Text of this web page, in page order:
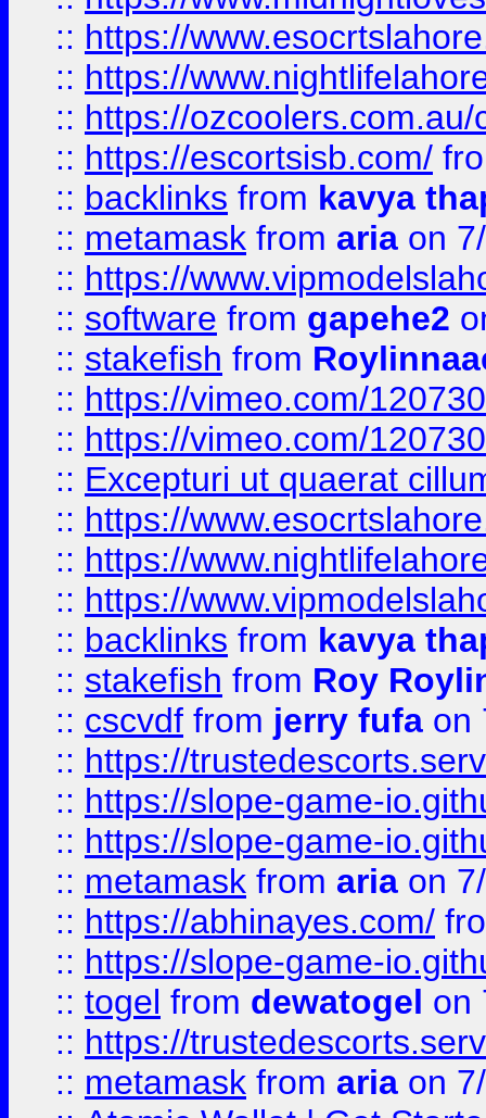
:: https://
:: https://
:: https://
:: https://escortsisb.com/
:: backlinks from kavya
:: metamask from aria on
:: https://
:: software from gapehe2
:: stakefish from
:: https://vimeo.com/
:: https://vimeo.com/
:: Excepturi ut quaerat
:: https://
:: https://
:: https://
:: backlinks from kavya
:: stakefish from Roy
:: cscvdf from jerry fufa on
:: https://
:: https://slope-game-
:: https://slope-game-
:: metamask from aria on
:: https://abhinayes.com/
:: https://slope-game-
:: togel from dewatogel on
:: https://
:: metamask from aria on